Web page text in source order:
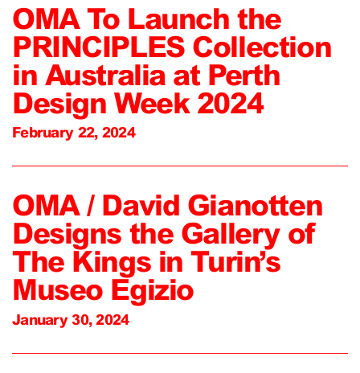
OMA To Launch the
PRINCIPLES Collection
in Australia at Perth
Design Week 2024
February 22, 2024
OMA / David Gianotten
Designs the Gallery of
The Kings in Turin’s
Museo Egizio
January 30, 2024